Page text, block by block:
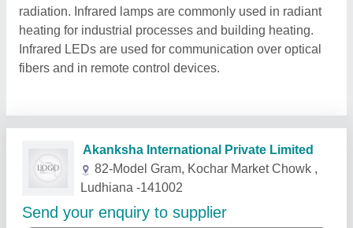
radiation. Infrared lamps are commonly used in radiant
heating for industrial processes and building heating.
Infrared LEDs are used for communication over optical
fibers and in remote control devices.
Related Products